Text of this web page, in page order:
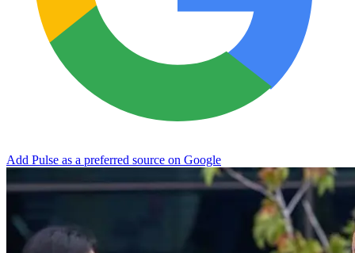
Add Pulse as a preferred source on Google